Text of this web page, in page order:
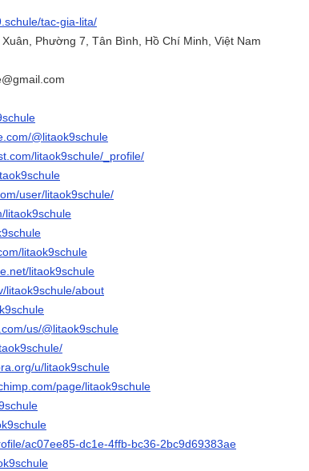
tac-gia-lita/
Phường 7, Tân Bình, Hồ Chí Minh, Việt Nam
@litaok9schule
litaok9schule/_profile/
user/litaok9schule/
litaok9schule
litaok9schule
litaok9schule
litaok9schule/about
us/@litaok9schule
u/litaok9schule
page/litaok9schule
ac07ee85-dc1e-4ffb-bc36-2bc9d69383ae